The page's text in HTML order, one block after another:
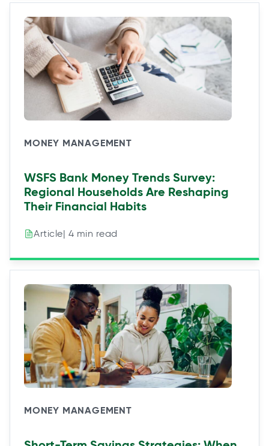
MONEY MANAGEMENT
WSFS Bank Money Trends Survey:
Regional Households Are Reshaping
Their Financial Habits
Article| 4 min read
MONEY MANAGEMENT